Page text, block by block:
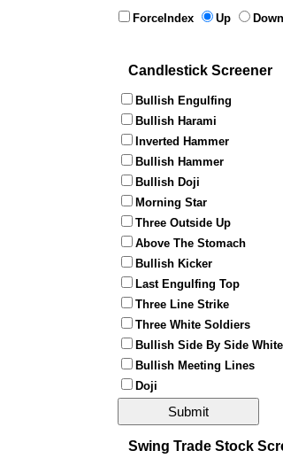
ForceIndex Up Down
Candlestick Screener
Bullish Engulfing
Bullish Harami
Inverted Hammer
Bullish Hammer
Bullish Doji
Morning Star
Three Outside Up
Above The Stomach
Bullish Kicker
Last Engulfing Top
Three Line Strike
Three White Soldiers
Bullish Side By Side
Bullish Meeting Lines
Doji
Swing Trade Stock